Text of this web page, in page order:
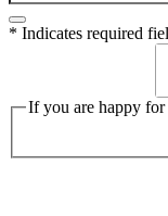
* Indicates required
If you are happy for